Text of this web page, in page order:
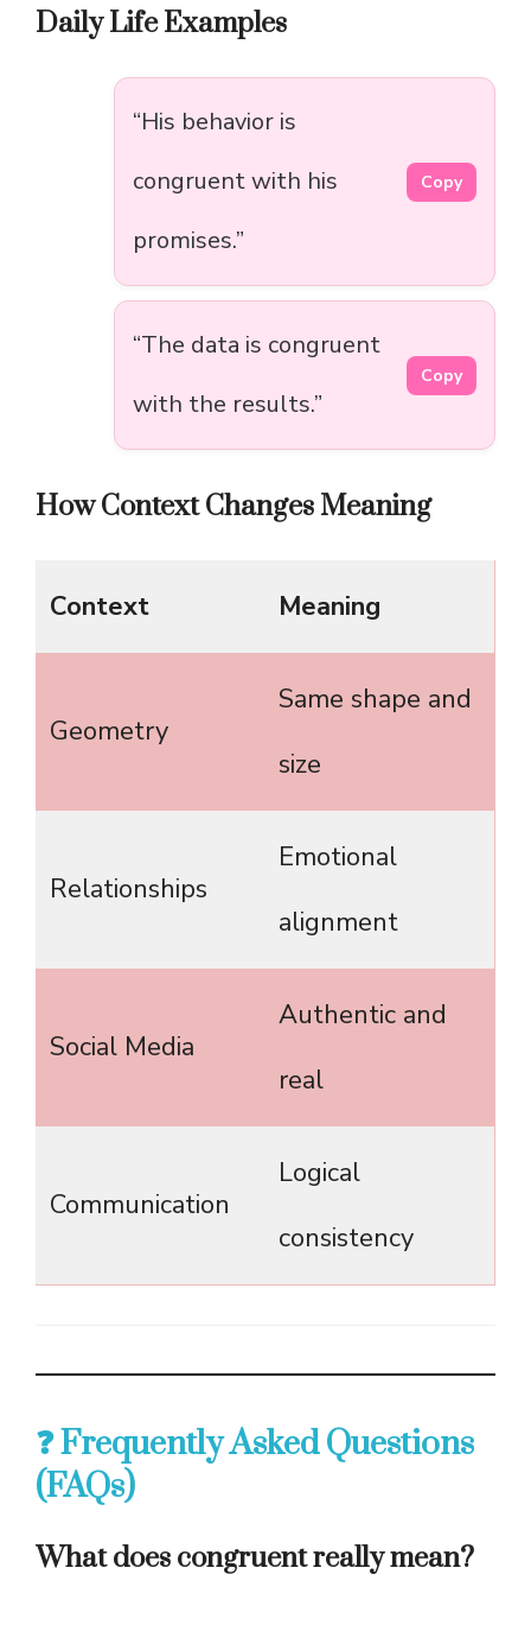
Daily Life Examples
“His behavior is
congruent with his
promises.”
Copy
“The data is congruent
with the results.”
Copy
How Context Changes Meaning
Context Meaning
Geometry
Same shape and
size
Relationships
Emotional
alignment
Social Media
Authentic and
real
Communication
Logical
consistency
❓ Frequently Asked Questions
(FAQs)
What does congruent really mean?